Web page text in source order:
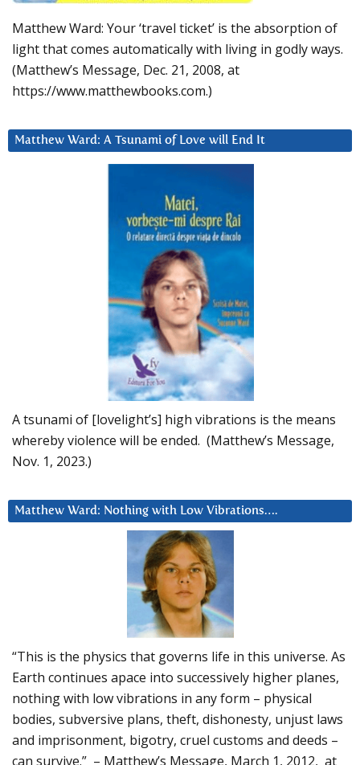
Matthew Ward: Your ‘travel ticket’ is the absorption of
light that comes automatically with living in godly ways.
(Matthew’s Message, Dec. 21, 2008, at
https://www.matthewbooks.com.)
Matthew Ward: A Tsunami of Love will End It
A tsunami of [lovelight’s] high vibrations is the means
whereby violence will be ended. (Matthew’s Message,
Nov. 1, 2023.)
Matthew Ward: Nothing with Low Vibrations….
“This is the physics that governs life in this universe. As
Earth continues apace into successively higher planes,
nothing with low vibrations in any form – physical
bodies, subversive plans, theft, dishonesty, unjust laws
and imprisonment, bigotry, cruel customs and deeds –
can survive.” – Matthew’s Message, March 1, 2012, at